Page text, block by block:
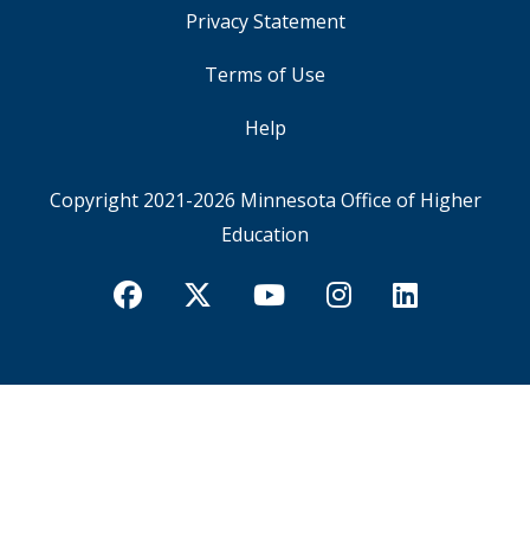
Privacy Statement
Terms of Use
Help
Copyright 2021-2026 Minnesota Office of Higher
Education